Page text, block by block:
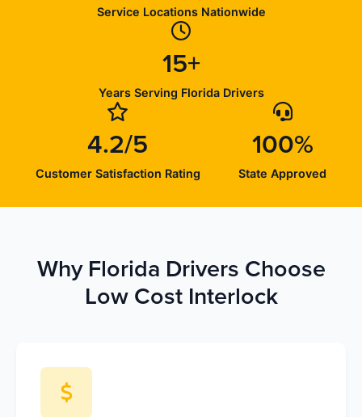
Service Locations Nationwide
15+
Years Serving Florida Drivers
4.2/5
Customer Satisfaction Rating
100%
State Approved
Why Florida Drivers Choose
Low Cost Interlock